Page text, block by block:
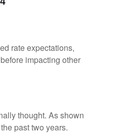
rate expectations,
impacting other
thought. As shown
past two years.